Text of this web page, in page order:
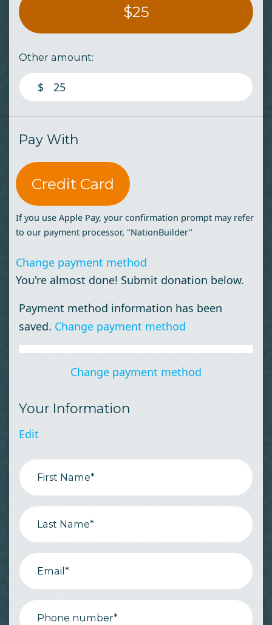
$25
Other amount:
$
Pay With
Credit Card
If you use Apple Pay, your confirmation prompt may refer
to our payment processor, "NationBuilder"
Change payment method
You're almost done! Submit donation below.
Payment method information has been
saved. Change payment method
Change payment method
Your Information
Edit
First Name*
Last Name*
Email*
Phone number*